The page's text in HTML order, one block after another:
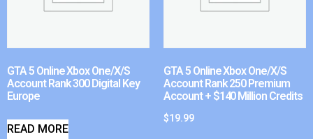
GTA 5 Online Xbox One/X/S
Account Rank 300 Digital Key
Europe
READ MORE
GTA 5 Online Xbox One/X/S
Account Rank 250 Premium
Account + $140 Million Credits
$19.99